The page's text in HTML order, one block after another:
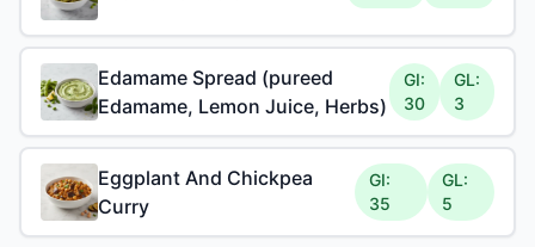
Edamame Spread (pureed
Edamame, Lemon Juice, Herbs)
GI:
30
GL:
3
Eggplant And Chickpea
Curry
GI:
35
GL:
5